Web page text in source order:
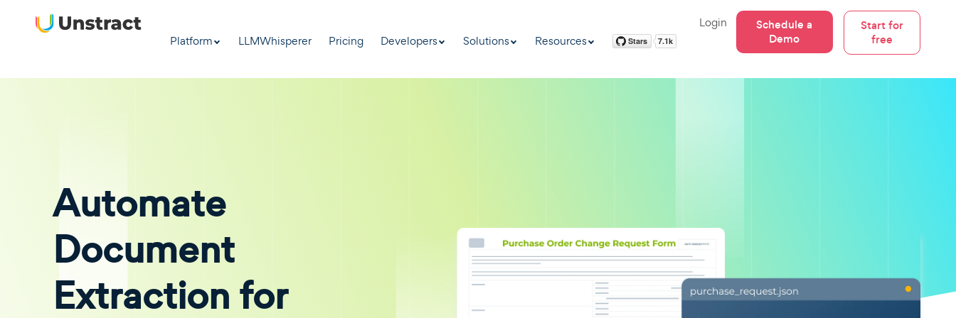
Platform LLMWhisperer Pricing Developers Solutions Resources
Login
Schedule a
Demo
Start for
free
Automate
Document
Extraction for